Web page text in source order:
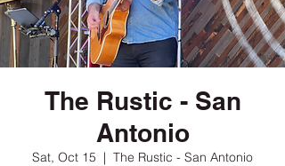
The Rustic - San
Antonio
Sat, Oct 15
  |
The Rustic - San Antonio